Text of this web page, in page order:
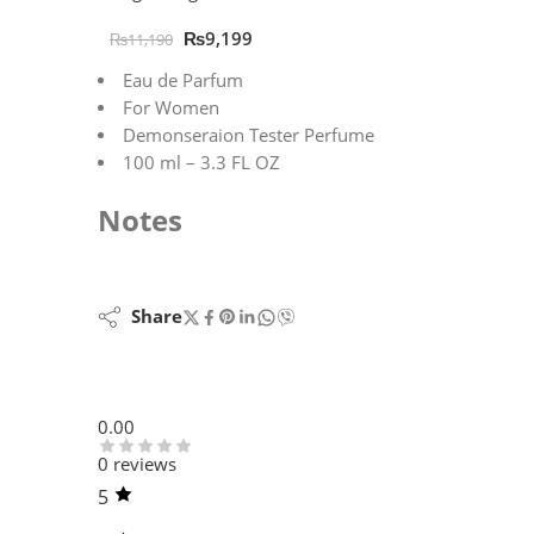
₨11,190 ₨9,199
Eau de Parfum
For Women
Demonseraion Tester Perfume
100 ml – 3.3 FL OZ
Notes
Share
0.00
0 reviews
5